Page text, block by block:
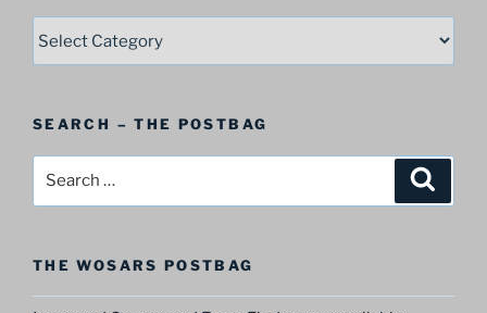
Category
SEARCH – THE POSTBAG
THE WOSARS POSTBAG